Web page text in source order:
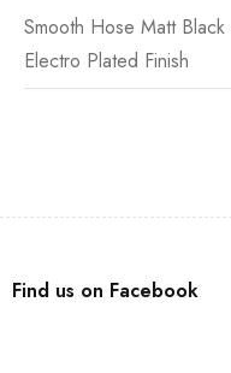
Smooth Hose Matt Black
Electro Plated Finish
Find us on Facebook